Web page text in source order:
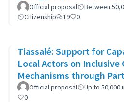
Official proposal
Between
Citizenship
19 0
Tiassalé: Support for
Local Actors on Inclusive
Mechanisms through
Promotion
Official proposal Up to 50,000
0